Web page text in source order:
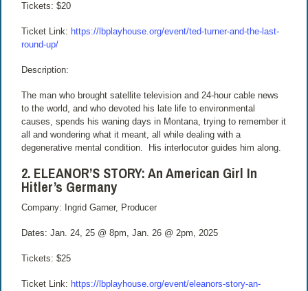
Tickets: $20
Ticket Link: https://lbplayhouse.org/event/ted-turner-and-the-last-
round-up/
Description:
The man who brought satellite television and 24-hour cable news
to the world, and who devoted his late life to environmental
causes, spends his waning days in Montana, trying to remember it
all and wondering what it meant, all while dealing with a
degenerative mental condition. His interlocutor guides him along.
2. ELEANOR’S STORY: An American Girl In
Hitler’s Germany
Company: Ingrid Garner, Producer
Dates: Jan. 24, 25 @ 8pm, Jan. 26 @ 2pm, 2025
Tickets: $25
Ticket Link: https://lbplayhouse.org/event/eleanors-story-an-